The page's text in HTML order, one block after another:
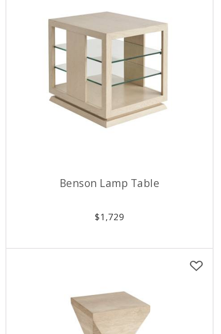
Benson Lamp Table
$1,729